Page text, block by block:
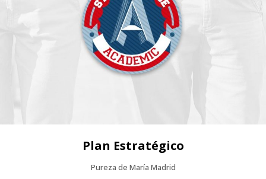
Plan Estratégico
Pureza de María Madrid